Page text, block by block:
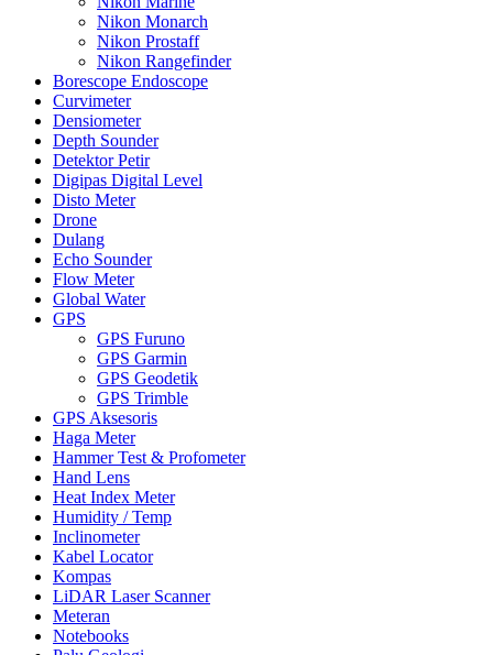
Nikon Monarch
Nikon Prostaff
Nikon Rangefinder
Borescope Endoscope
Curvimeter
Densiometer
Depth Sounder
Detektor Petir
Digipas Digital Level
Disto Meter
Drone
Dulang
Echo Sounder
Flow Meter
Global Water
GPS
GPS Furuno
GPS Garmin
GPS Geodetik
GPS Trimble
GPS Aksesoris
Haga Meter
Hammer Test & Profometer
Hand Lens
Heat Index Meter
Humidity / Temp
Inclinometer
Kabel Locator
Kompas
LiDAR Laser Scanner
Meteran
Notebooks